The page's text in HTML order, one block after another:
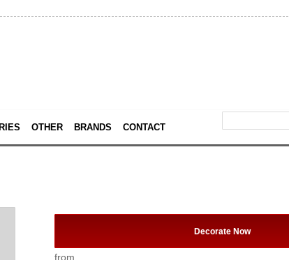
OTHER BRANDS CONTACT
Decorate Now
from